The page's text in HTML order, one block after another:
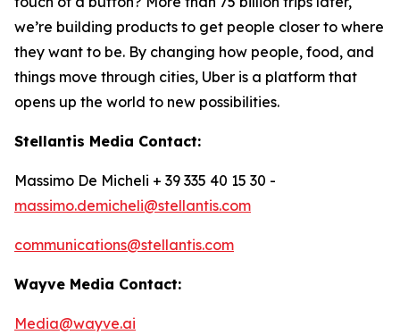
we’re building products to get people closer to where
they want to be. By changing how people, food, and
things move through cities, Uber is a platform that
opens up the world to new possibilities.
Stellantis Media Contact:
Massimo De Micheli + 39 335 40 15 30 -
massimo.demicheli@stellantis.com
communications@stellantis.com
Wayve Media Contact:
Media@wayve.ai